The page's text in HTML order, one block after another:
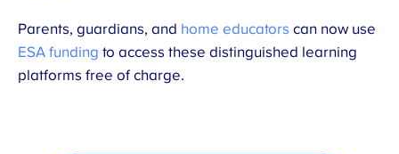
Parents, guardians, and home educators can now use
ESA funding to access these distinguished learning
platforms free of charge.